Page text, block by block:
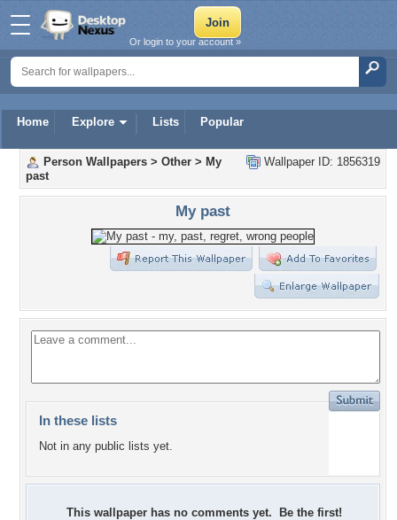
Home Explore Lists Popular
Or login to your account »
Wallpaper ID: 1856319
Person Wallpapers > Other > My
past
My past
In these lists
Not in any public lists yet.
This wallpaper has no comments yet. Be the first!